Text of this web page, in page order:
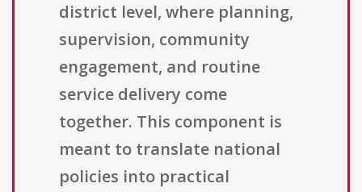
district level, where planning,
supervision, community
engagement, and routine
service delivery come
together. This component is
meant to translate national
policies into practical